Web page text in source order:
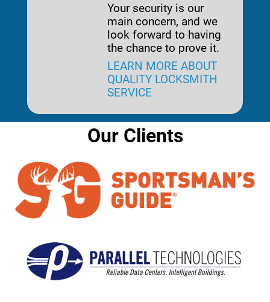
Your security is our
main concern, and we
look forward to having
the chance to prove it.
LEARN MORE ABOUT
QUALITY LOCKSMITH
SERVICE
Our Clients